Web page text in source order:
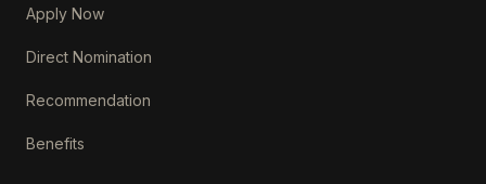
Apply Now
Direct Nomination
Recommendation
Benefits